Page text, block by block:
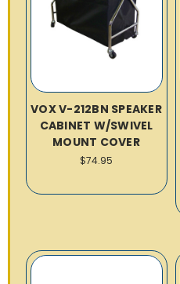
VOX V-212BN SPEAKER
CABINET W/SWIVEL
MOUNT COVER
$74.95